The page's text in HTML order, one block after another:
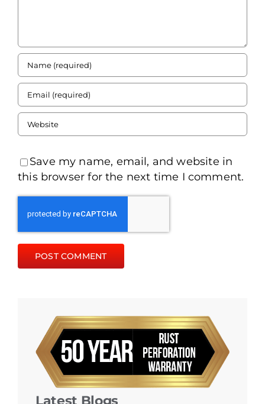
Save my name, email, and website in
this browser for the next time I comment.